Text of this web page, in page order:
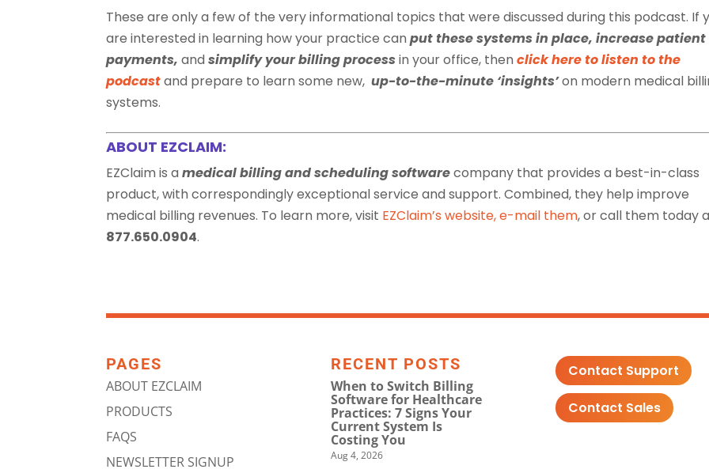
These are only a few of the very informational topics that were discussed during this podcast. If
are interested in learning how your practice canput these systems in place, increase patient
payments, and simplify your billing process in your office, thenclick here to listen to the
podcastand prepare to learn some new,up-to-the-minute ‘insights’on modern medical
systems.
ABOUT EZCLAIM:
EZClaim is amedical billing and scheduling softwarecompany that provides a best-in-class
product, with correspondingly exceptional service and support. Combined, they help improve
medical billing revenues. To learn more, visit EZClaim’s website,e-mail them, or call them today
877.650.0904.
PAGES
ABOUT EZCLAIM
PRODUCTS
FAQS
NEWSLETTER SIGNUP
RECENT POSTS
When to Switch Billing
Software for Healthcare
Practices: 7 Signs Your
Current System Is
Costing You
Aug 4, 2026
Contact Support
Contact Sales